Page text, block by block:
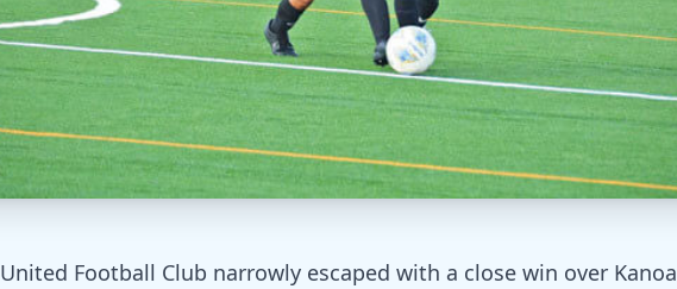
Football Club narrowly escaped with a close win over Kanoa